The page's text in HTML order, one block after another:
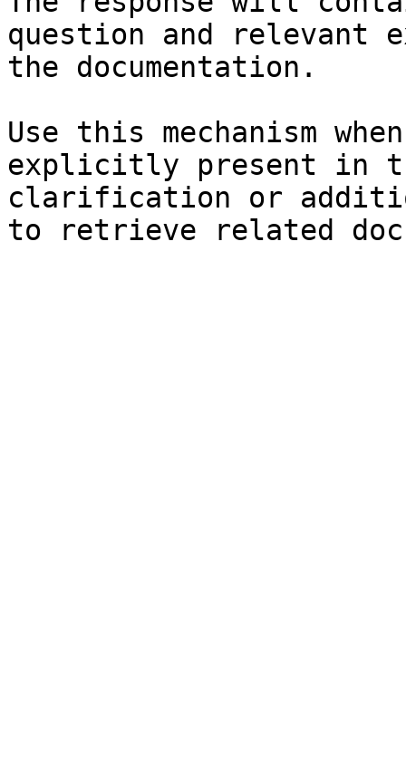
question and relevant
the documentation.
Use this mechanism
explicitly present in
clarification or